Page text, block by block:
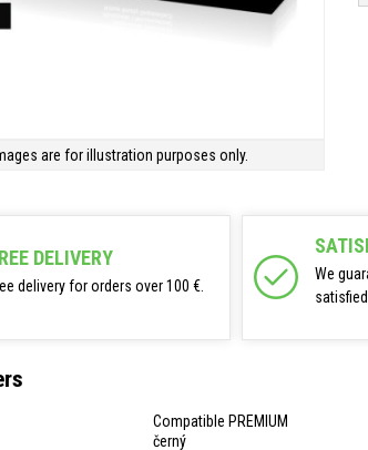
are for illustration purposes only.
DELIVERY
delivery for orders over 100 €.
We
Compatible PREMIUM
černý